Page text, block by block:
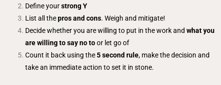
Define yourstrong Y
List all thepros and cons. Weigh and mitigate!
Decide whether you are willing to put in the work andwhat you
are willing to say no toor let go of
Count it back using the5 second rule, make the decision and
take an immediate action to set it in stone.